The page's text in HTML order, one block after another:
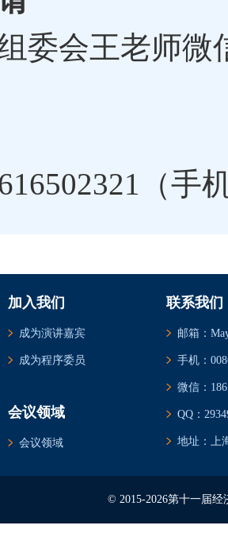
委会王老师微
（手
加入我们
成为演讲嘉宾
成为程序委员
会议领域
会议领域
联系我们
邮箱：
手机：
微信：
QQ：
地址：上
© 2015-2026第十一届